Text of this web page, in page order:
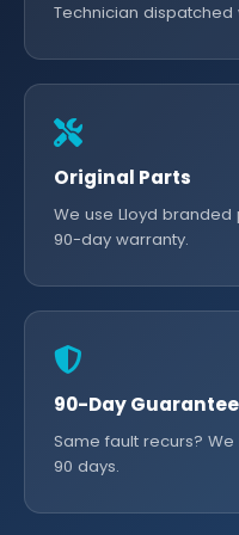
Technician dispatched
Original Parts
We use Lloyd
90-day warranty.
90-Day Guarantee
Same fault recurs?
90 days.